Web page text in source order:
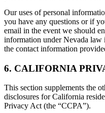
Our uses of personal
you have any questions or if
email in the event we should
information under Nevada law
the contact information
6. CALIFORNIA
This section supplements the
disclosures for California
Privacy Act (the “CCPA”).